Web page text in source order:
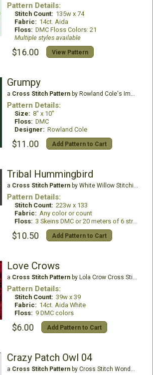
Pattern Details:
Stitch Count: 135w x 74
Fabric: 14ct. Aida
Floss: DMC Floss Colors: 21
Multiple styles available
$16.00 View Pattern
Grumpy
a Cross Stitch Patternby Rowland Cole's Images of Nature
Pattern Details:
Size: 8" x 10"
Floss: DMC
Designer: Rowland Cole
$11.00 Add Pattern to Cart
Tribal Hummingbird
a Cross Stitch Patternby White Willow Stitching
Pattern Details:
Stitch Count: 223w x 133
Fabric: Any color or count
Floss: 3 Skeins DMC or 20 meters of 6 stranded floss
$10.50 Add Pattern to Cart
Love Crows
a Cross Stitch Patternby Lola Crow Cross Stitch
Pattern Details:
Stitch Count: 39w x 39
Fabric: 14ct. Aida White
Floss: 9 DMC colors
$6.00 Add Pattern to Cart
Crazy Patch Owl 04
a Cross Stitch Patternby Cross Stitch Wonders